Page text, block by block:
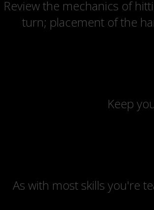
Review the mechanics of
turn; placement of the
Keep
As with most skills you're